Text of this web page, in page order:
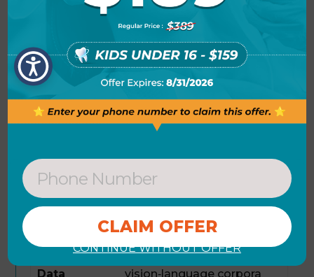
via standard APIs, benefiting from its
scalable design and low latency.
Model Qwen3-VL-Reranker-8B
Parameters 8 B
Input
Modalities
Text, Images
Training
Data
Large‑scale
vision‑language corpora
CONTINUE WITHOUT OFFER